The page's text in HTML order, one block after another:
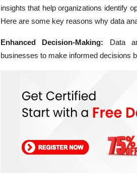
insights that help organizations identify
Here are some key reasons why data
Enhanced Decision-Making: Data
businesses to make informed decisions